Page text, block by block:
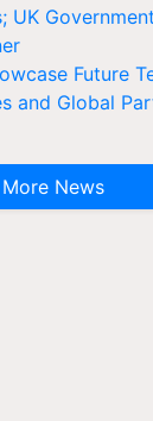
UK
Future
and Global
More News